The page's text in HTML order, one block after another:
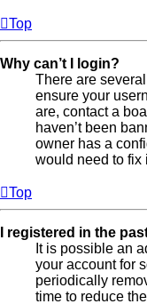
Top
Why can’t I login?
There are
ensure your
are, contact a
haven’t been
owner has a
would need to fix
Top
I registered in the
It is possible an
your account for
periodically
time to reduce